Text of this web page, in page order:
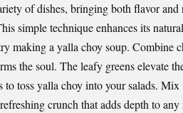
of dishes, bringing both flavor
simple technique enhances its
making a yalla choy soup. Combine
the soul. The leafy greens elevate
to toss yalla choy into your salads.
crunch that adds depth to any